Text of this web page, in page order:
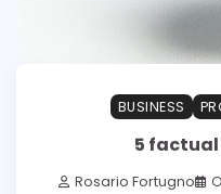
BUSINESS
5
Rosario Fortugno